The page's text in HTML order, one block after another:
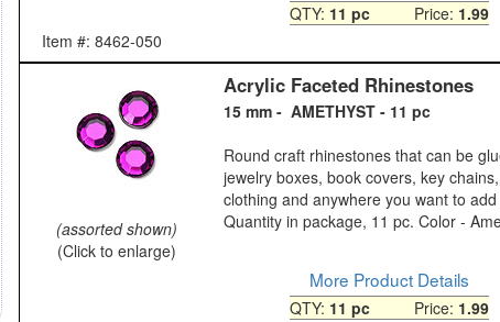
QTY: 11 pcPrice: 1.99
Item #: 8462-050
(assorted shown)
(Click to enlarge)
Acrylic Faceted Rhinestones
15 mm - AMETHYST - 11 pc
Round craft rhinestones that can be
jewelry boxes, book covers, key
clothing and anywhere you want to
Quantity in package, 11 pc. Color -
More Product Details
QTY: 11 pcPrice: 1.99